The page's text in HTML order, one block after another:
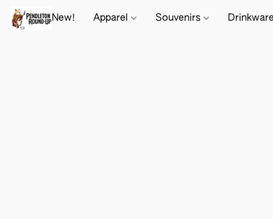
New! Apparel Souvenirs